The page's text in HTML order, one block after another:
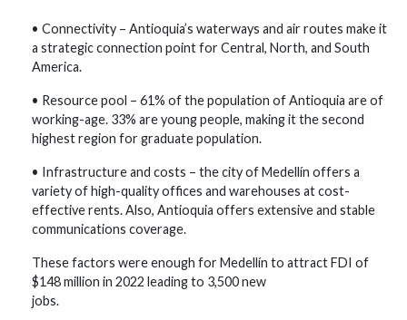
• Connectivity – Antioquia’s waterways and air routes make it
a strategic connection point for Central, North, and South
America.
• Resource pool – 61% of the population of Antioquia are of
working-age. 33% are young people, making it the second
highest region for graduate population.
• Infrastructure and costs – the city of Medellín offers a
variety of high-quality offices and warehouses at cost-
effective rents. Also, Antioquia offers extensive and stable
communications coverage.
These factors were enough for Medellín to attract FDI of
$148 million in 2022 leading to 3,500 new
jobs.